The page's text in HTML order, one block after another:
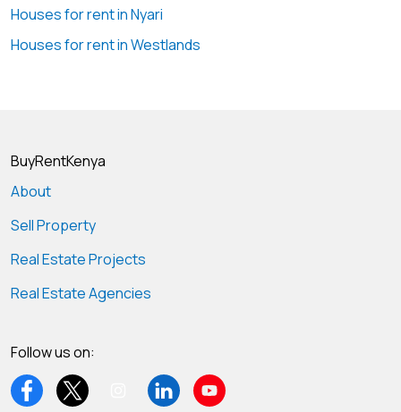
Houses for rent in Nyari
Houses for rent in Westlands
BuyRentKenya
About
Sell Property
Real Estate Projects
Real Estate Agencies
Follow us on: